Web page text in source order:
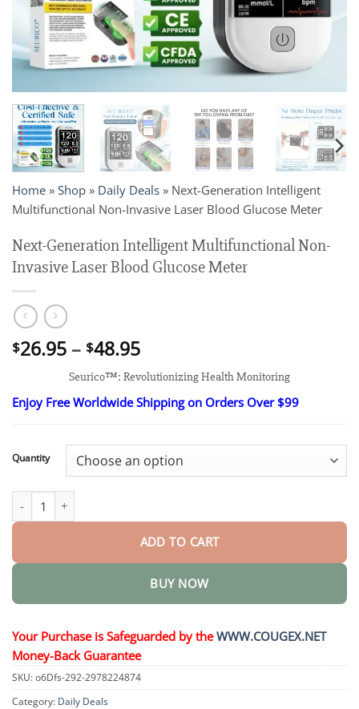
Home » Shop » Daily Deals » Next-Generation Intelligent
Multifunctional Non-Invasive Laser Blood Glucose Meter
Next-Generation Intelligent Multifunctional Non-
Invasive Laser Blood Glucose Meter
$26.95 – $48.95Price
range:
$26.95
through
$48.95
Seurico™: Revolutionizing Health Monitoring
Enjoy Free Worldwide Shipping on Orders Over $99
Quantity
Next-Generation Intelligent Multifunctional Non-Invasive Laser
ADD TO CART
BUY NOW
Your Purchase is Safeguarded by theWWW.COUGEX.NET
Money-Back Guarantee
SKU:o6Dfs-292-2978224874
Category: Daily Deals